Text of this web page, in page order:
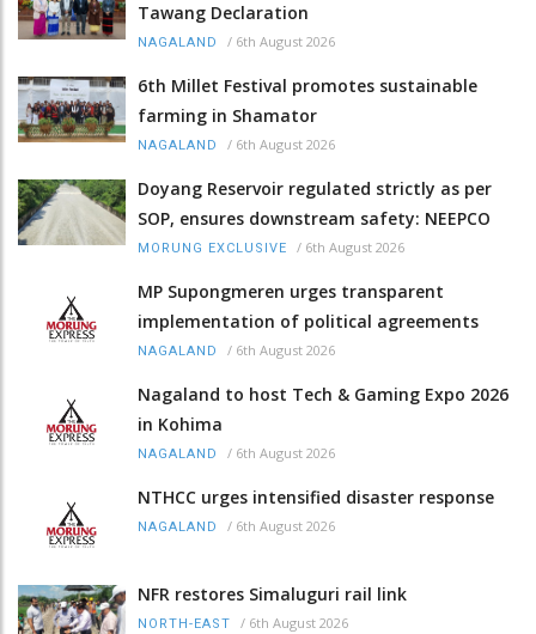
Tawang Declaration
NAGALAND / 6th August 2026
6th Millet Festival promotes sustainable
farming in Shamator
NAGALAND / 6th August 2026
Doyang Reservoir regulated strictly as per
SOP, ensures downstream safety: NEEPCO
MORUNG EXCLUSIVE / 6th August 2026
MP Supongmeren urges transparent
implementation of political agreements
NAGALAND / 6th August 2026
Nagaland to host Tech & Gaming Expo 2026
in Kohima
NAGALAND / 6th August 2026
NTHCC urges intensified disaster response
NAGALAND / 6th August 2026
NFR restores Simaluguri rail link
NORTH-EAST / 6th August 2026